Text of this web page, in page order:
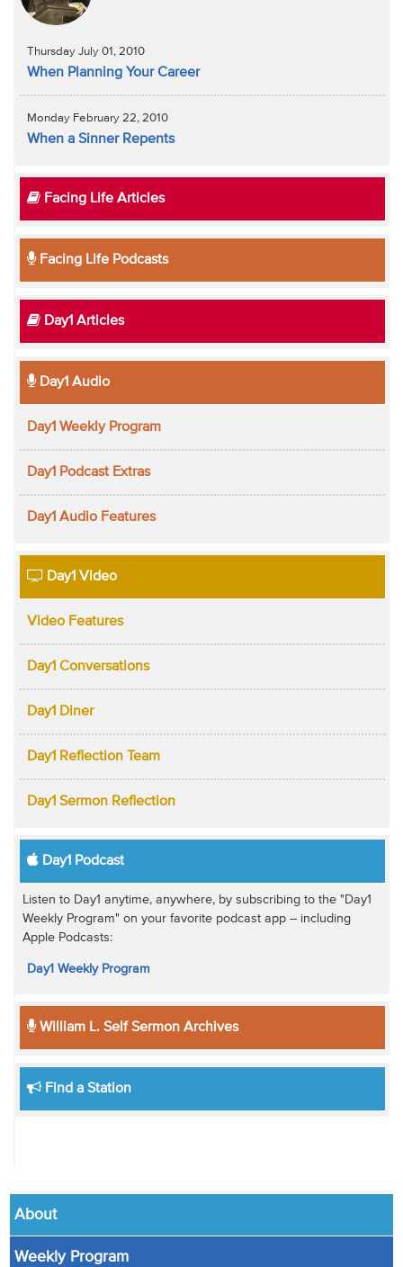
Thursday July 01, 2010
When Planning Your Career
Monday February 22, 2010
When a Sinner Repents
Facing Life Articles
Facing Life Podcasts
Day1 Articles
Day1 Audio
Day1 Weekly Program
Day1 Podcast Extras
Day1 Audio Features
Day1 Video
Video Features
Day1 Conversations
Day1 Diner
Day1 Reflection Team
Day1 Sermon Reflection
Day1 Podcast
Listen to Day1 anytime, anywhere, by subscribing to the "Day1
Weekly Program" on your favorite podcast app -- including
Apple Podcasts:
Day1 Weekly Program
William L. Self Sermon Archives
Find a Station
About
Weekly Program